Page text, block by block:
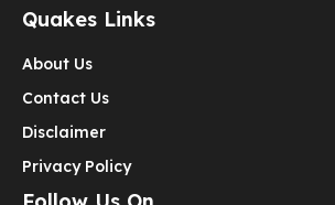
Quakes Links
About Us
Contact Us
Disclaimer
Privacy Policy